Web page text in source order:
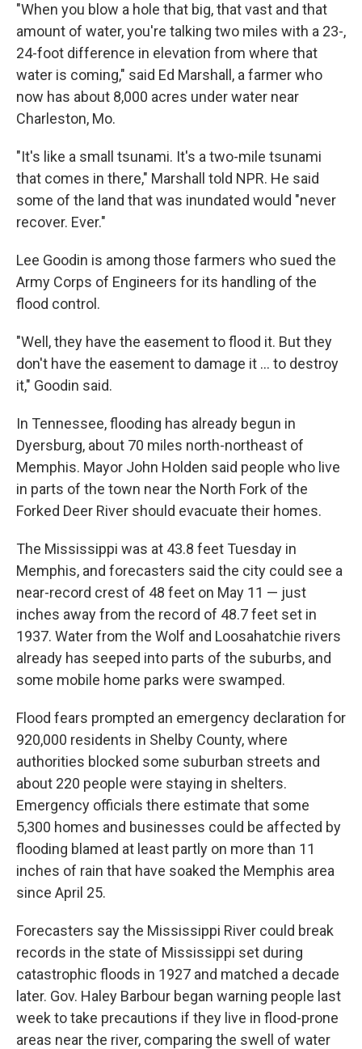
"When you blow a hole that big, that vast and that
amount of water, you're talking two miles with a 23-,
24-foot difference in elevation from where that
water is coming," said Ed Marshall, a farmer who
now has about 8,000 acres under water near
Charleston, Mo.
"It's like a small tsunami. It's a two-mile tsunami
that comes in there," Marshall told NPR. He said
some of the land that was inundated would "never
recover. Ever."
Lee Goodin is among those farmers who sued the
Army Corps of Engineers for its handling of the
flood control.
"Well, they have the easement to flood it. But they
don't have the easement to damage it ... to destroy
it," Goodin said.
In Tennessee, flooding has already begun in
Dyersburg, about 70 miles north-northeast of
Memphis. Mayor John Holden said people who live
in parts of the town near the North Fork of the
Forked Deer River should evacuate their homes.
The Mississippi was at 43.8 feet Tuesday in
Memphis, and forecasters said the city could see a
near-record crest of 48 feet on May 11 — just
inches away from the record of 48.7 feet set in
1937. Water from the Wolf and Loosahatchie rivers
already has seeped into parts of the suburbs, and
some mobile home parks were swamped.
Flood fears prompted an emergency declaration for
920,000 residents in Shelby County, where
authorities blocked some suburban streets and
about 220 people were staying in shelters.
Emergency officials there estimate that some
5,300 homes and businesses could be affected by
flooding blamed at least partly on more than 11
inches of rain that have soaked the Memphis area
since April 25.
Forecasters say the Mississippi River could break
records in the state of Mississippi set during
catastrophic floods in 1927 and matched a decade
later. Gov. Haley Barbour began warning people last
week to take precautions if they live in flood-prone
areas near the river, comparing the swell of water